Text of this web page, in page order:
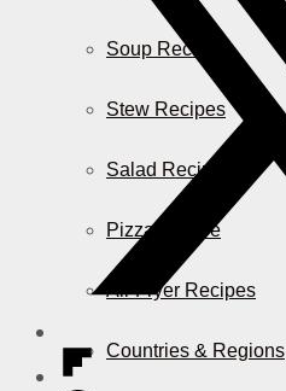
Soup Recipes
Stew Recipes
Salad Recipes
Pizza & More
Air Fryer Recipes
Countries & Regions